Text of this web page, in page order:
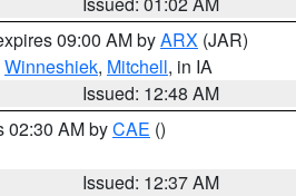
09:00 AM byARX (JAR)
Winneshiek, Mitchell, in IA
Issued: 12:48 AM
02:30 AM byCAE ()
Issued: 12:37 AM